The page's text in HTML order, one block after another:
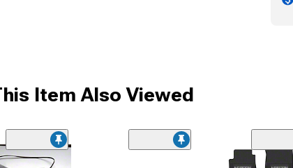
Item Also Viewed